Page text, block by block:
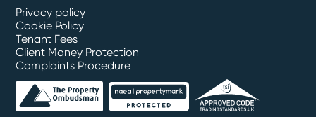
Privacy policy
Cookie Policy
Tenant Fees
Client Money Protection
Complaints Procedure